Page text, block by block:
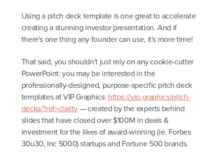
Using a pitch deck template is one great to accelerate
creating a stunning investor presentation. And if
there's one thing any founder can use, it's more time!
That said, you shouldn't just rely on any cookie-cutter
PowerPoint: you may be interested in the
professionally-designed, purpose-specific pitch deck
templates at VIP Graphics: https://vip.graphics/pitch-
decks/?ref=clarity— created by the experts behind
slides that have closed over $100M in deals &
investment for the likes of award-winning (ie. Forbes
30u30, Inc 5000) startups and Fortune 500 brands.